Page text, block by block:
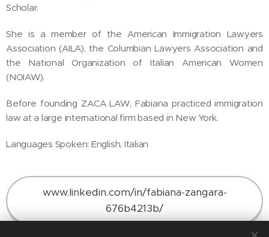
Scholar.
She is a member of the American Immigration Lawyers
Association (AILA), the Columbian Lawyers Association and
the National Organization of Italian American Women
(NOIAW).
Before founding ZACA LAW, Fabiana practiced immigration
law at a large international firm based in New York.
Languages Spoken: English, Italian
www.linkedin.com/in/fabiana-zangara-
676b4213b/